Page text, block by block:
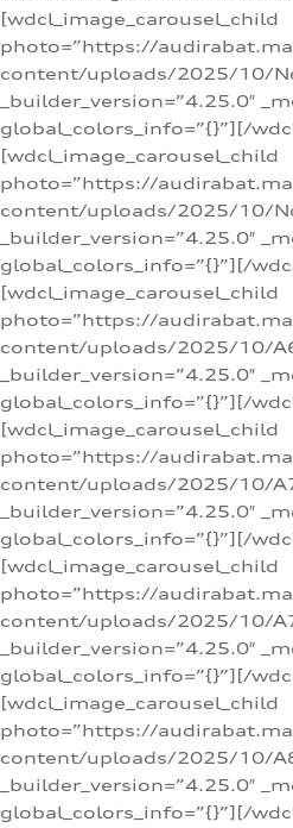
[wdcl_image_carousel_child
photo=”https://
content/uploads/2025/10/
_builder_version=”4.25.0″
global_colors_info=”{}”][/
[wdcl_image_carousel_child
photo=”https://
content/uploads/2025/10/
_builder_version=”4.25.0″
global_colors_info=”{}”][/
[wdcl_image_carousel_child
photo=”https://
content/uploads/2025/10/
_builder_version=”4.25.0″
global_colors_info=”{}”][/
[wdcl_image_carousel_child
photo=”https://
content/uploads/2025/10/
_builder_version=”4.25.0″
global_colors_info=”{}”][/
[wdcl_image_carousel_child
photo=”https://
content/uploads/2025/10/
_builder_version=”4.25.0″
global_colors_info=”{}”][/
[wdcl_image_carousel_child
photo=”https://
content/uploads/2025/10/
_builder_version=”4.25.0″
global_colors_info=”{}”][/